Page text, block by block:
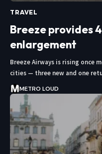
TRAVEL
Breeze provides
enlargement
Breeze Airways is rising once
cities — three new and one
METRO LOUD